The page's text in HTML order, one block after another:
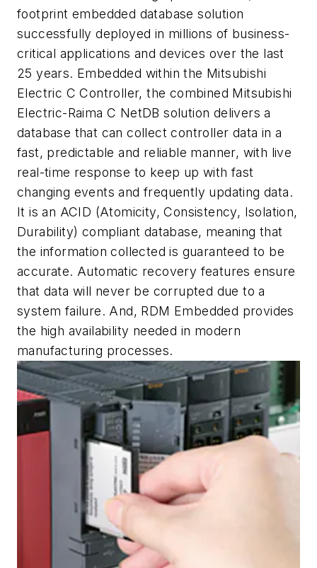
footprint embedded database solution
successfully deployed in millions of business-
critical applications and devices over the last
25 years. Embedded within the Mitsubishi
Electric C Controller, the combined Mitsubishi
Electric-Raima C NetDB solution delivers a
database that can collect controller data in a
fast, predictable and reliable manner, with live
real-time response to keep up with fast
changing events and frequently updating data.
It is an ACID (Atomicity, Consistency, Isolation,
Durability) compliant database, meaning that
the information collected is guaranteed to be
accurate. Automatic recovery features ensure
that data will never be corrupted due to a
system failure. And, RDM Embedded provides
the high availability needed in modern
manufacturing processes.